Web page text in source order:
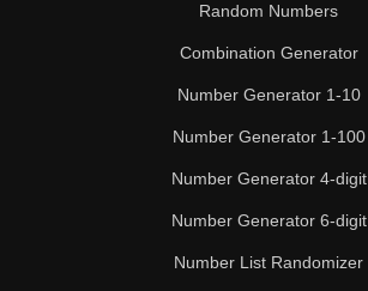
Random Numbers
Combination Generator
Number Generator 1-10
Number Generator 1-100
Number Generator 4-digit
Number Generator 6-digit
Number List Randomizer